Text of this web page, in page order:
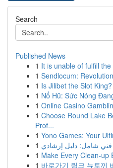
Search
Published News
1 It is unable of fulfill
1 Sendlocum:
1 Is Jilibet the Slot King?
1 Nổ Hũ: Sức Nóng
1 Online Casino
1 Choose Round Lake
Prof...
1 Yono Games: Your
1 فني شامل: دليل إرشادي
1 Make Every Clean-up
1 바로가기 링크 뉴토끼